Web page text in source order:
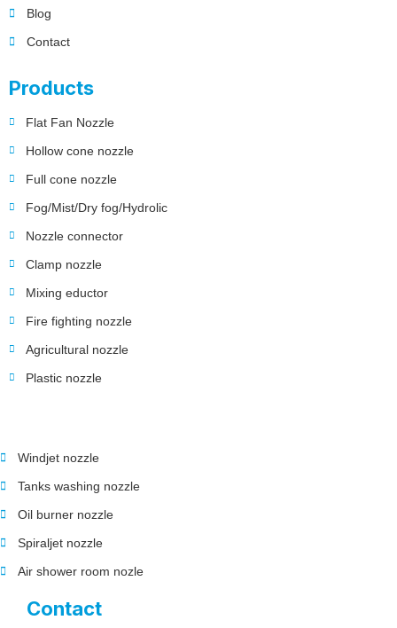
Blog
Contact
Products
Flat Fan Nozzle
Hollow cone nozzle
Full cone nozzle
Fog/Mist/Dry fog/Hydrolic
Nozzle connector
Clamp nozzle
Mixing eductor
Fire fighting nozzle
Agricultural nozzle
Plastic nozzle
Windjet nozzle
Tanks washing nozzle
Oil burner nozzle
Spiraljet nozzle
Air shower room nozle
Contact